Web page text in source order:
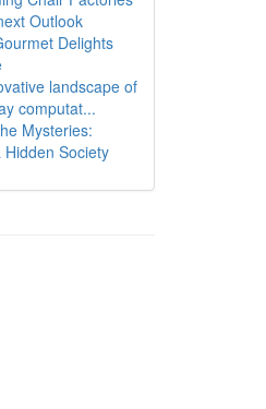
Outlook
Delights
landscape of
computat...
Mysteries:
Hidden Society